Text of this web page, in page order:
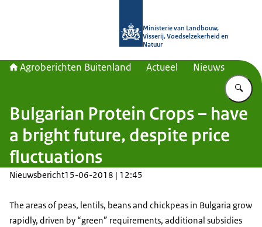
Ministerie van Landbouw,
Visserij, Voedselzekerheid en
Natuur
Agroberichten Buitenland Actueel Nieuws
Bulgarian Protein Crops – have
a bright future, despite price
fluctuations
Nieuwsbericht15-06-2018 | 12:45
The areas of peas, lentils, beans and chickpeas in Bulgaria grow
rapidly, driven by “green” requirements, additional subsidies